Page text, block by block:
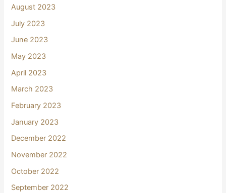
August 2023
July 2023
June 2023
May 2023
April 2023
March 2023
February 2023
January 2023
December 2022
November 2022
October 2022
September 2022